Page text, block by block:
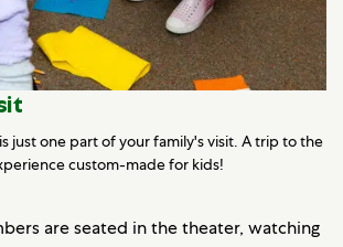
just one part of your family's visit. A trip to the
custom-made for kids!